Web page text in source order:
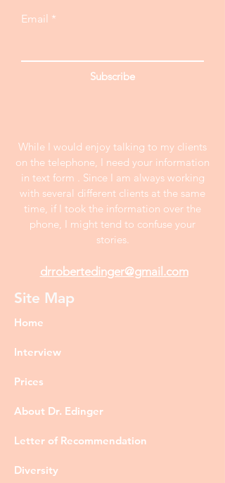
Email
Subscribe
While I would enjoy talking to my clients
on the telephone, I need your information
in text form . Since I am always working
with several different clients at the same
time, if I took the information over the
phone, I might tend to confuse your
stories.
drrobertedinger@gmail.com
Site Map
Home
Interview
Prices
About Dr. Edinger
Letter of Recommendation
Diversity